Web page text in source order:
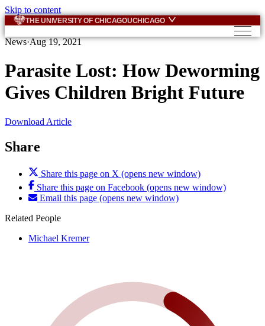
Skip to content
THE UNIVERSITY OF CHICAGOUCHICAGO
News·Aug 19, 2021
Parasite Lost: How Deworming
Gives Children Bright Future
Download Article
Share
Share this page on X (opens new window)
Share this page on Facebook (opens new window)
Email this page (opens new window)
Related People
Michael Kremer